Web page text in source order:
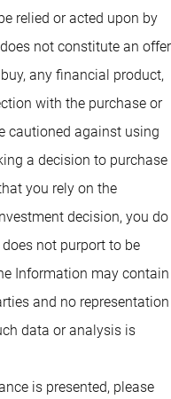
relied or acted upon by
not constitute an offer
any financial product,
with the purchase or
cautioned against using
a decision to purchase
you rely on the
decision, you do
not purport to be
Information may contain
and no representation
data or analysis is
is presented, please